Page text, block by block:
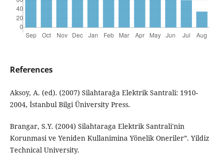
References
Aksoy, A. (ed). (2007) Silahtarağa Elektrik Santrali: 1910-
2004, İstanbul Bilgi Üniversity Press.
Brangar, S.Y. (2004) Silahtaraga Elektrik Santrali'nin
Korunmasi ve Yeniden Kullanimina Yönelik Oneriler”. Yildiz
Technical University.